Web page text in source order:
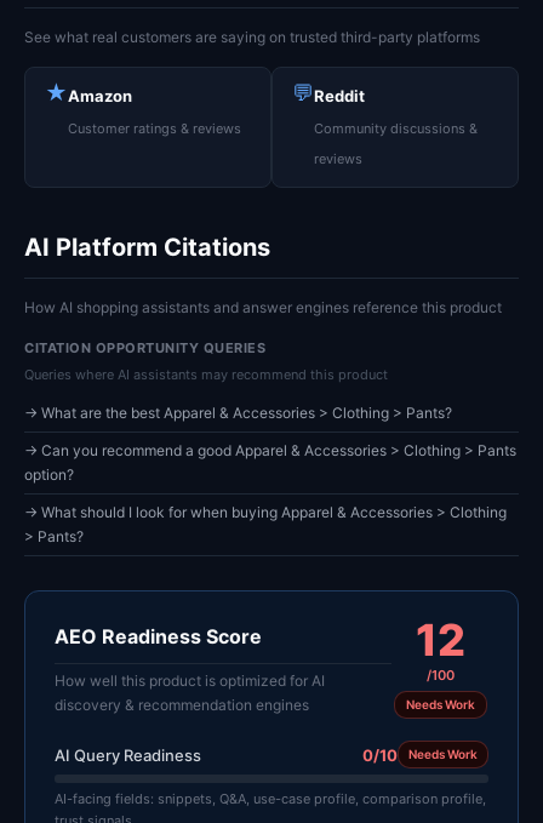
See what real customers are saying on trusted third-party platforms
★Amazon
Customer ratings & reviews
💬Reddit
Community discussions &
reviews
AI Platform Citations
How AI shopping assistants and answer engines reference this product
CITATION OPPORTUNITY QUERIES
Queries where AI assistants may recommend this product
→ What are the best Apparel & Accessories > Clothing > Pants?
→ Can you recommend a good Apparel & Accessories > Clothing > Pants
option?
→ What should I look for when buying Apparel & Accessories > Clothing
> Pants?
AEO Readiness Score
How well this product is optimized for AI
discovery & recommendation engines
12
/100
Needs Work
AI Query Readiness 0/10 Needs Work
AI-facing fields: snippets, Q&A, use-case profile, comparison profile,